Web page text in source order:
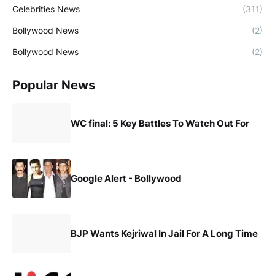
Celebrities News (311)
Bollywood News (2)
Bollywood News (2)
Popular News
WC final: 5 Key Battles To Watch Out For
Google Alert - Bollywood
BJP Wants Kejriwal In Jail For A Long Time